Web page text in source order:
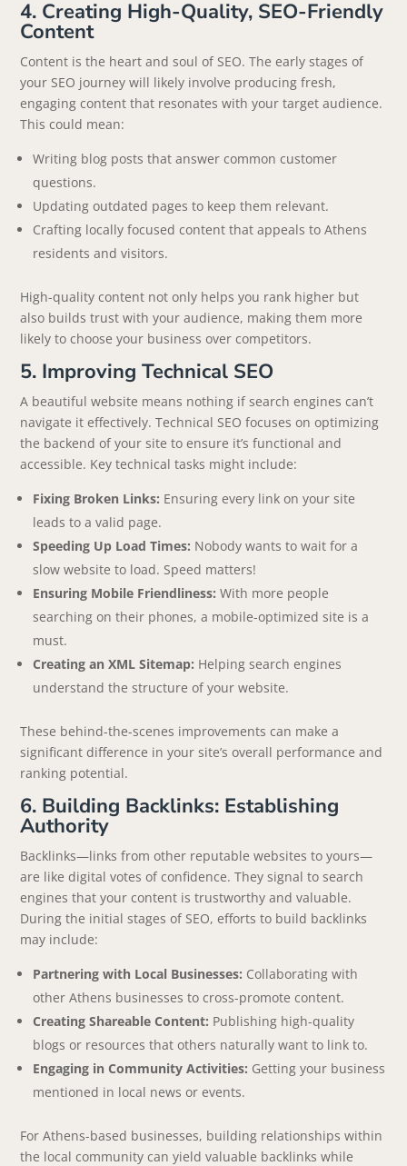
4. Creating High-Quality, SEO-Friendly
Content
Content is the heart and soul of SEO. The early stages of
your SEO journey will likely involve producing fresh,
engaging content that resonates with your target audience.
This could mean:
Writing blog posts that answer common customer
questions.
Updating outdated pages to keep them relevant.
Crafting locally focused content that appeals to Athens
residents and visitors.
High-quality content not only helps you rank higher but
also builds trust with your audience, making them more
likely to choose your business over competitors.
5. Improving Technical SEO
A beautiful website means nothing if search engines can’t
navigate it effectively. Technical SEO focuses on optimizing
the backend of your site to ensure it’s functional and
accessible. Key technical tasks might include:
Fixing Broken Links: Ensuring every link on your site
leads to a valid page.
Speeding Up Load Times: Nobody wants to wait for a
slow website to load. Speed matters!
Ensuring Mobile Friendliness: With more people
searching on their phones, a mobile-optimized site is a
must.
Creating an XML Sitemap: Helping search engines
understand the structure of your website.
These behind-the-scenes improvements can make a
significant difference in your site’s overall performance and
ranking potential.
6. Building Backlinks: Establishing
Authority
Backlinks—links from other reputable websites to yours—
are like digital votes of confidence. They signal to search
engines that your content is trustworthy and valuable.
During the initial stages of SEO, efforts to build backlinks
may include:
Partnering with Local Businesses: Collaborating with
other Athens businesses to cross-promote content.
Creating Shareable Content: Publishing high-quality
blogs or resources that others naturally want to link to.
Engaging in Community Activities: Getting your business
mentioned in local news or events.
For Athens-based businesses, building relationships within
the local community can yield valuable backlinks while